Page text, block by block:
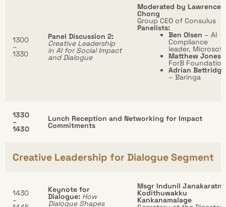
1300
–
1330
Panel Discussion 2:
Creative Leadership
in AI for Social Impact
and Dialogue
Moderated by Lawrence
Chong
Group CEO of Consulus
Panelists:
Ben Olsen – AI
Compliance
leader, Microsoft
Matthew Jones
ForB Foundation
Adrian Bettridge
– Baringa
1330
–
1430
Lunch Reception and Networking for Impact
Commitments
Creative Leadership for Dialogue Segment
1430
–
Keynote for
Dialogue: How
Dialogue Shapes
Msgr Indunil Janakaratne
Kodithuwakku
Kankanamalage